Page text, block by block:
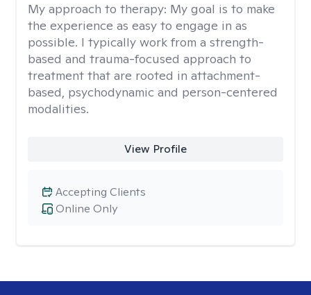
My approach to therapy: My goal is to make
the experience as easy to engage in as
possible. I typically work from a strength-
based and trauma-focused approach to
treatment that are rooted in attachment-
based, psychodynamic and person-centered
modalities.
View Profile
Online Only
Accepting Clients